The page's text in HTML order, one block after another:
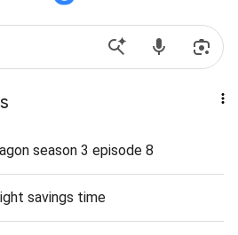
season 3 episode 8
savings time